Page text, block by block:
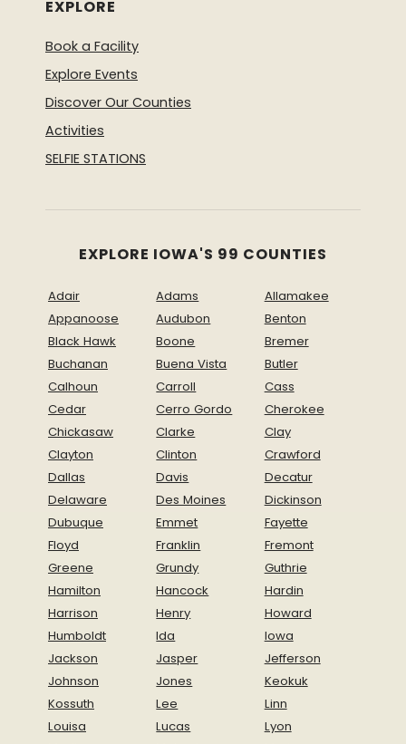
EXPLORE
Book a Facility
Explore Events
Discover Our Counties
Activities
SELFIE STATIONS
EXPLORE IOWA'S 99 COUNTIES
Adair Adams
Allamakee
Appanoose
Audubon
Benton
Black Hawk
Boone
Bremer
Buchanan
Buena Vista
Butler
Calhoun
Carroll
Cass
Cedar
Cerro Gordo
Cherokee
Chickasaw
Clarke
Clay
Clayton
Clinton
Crawford
Dallas
Davis
Decatur
Delaware
Des Moines
Dickinson
Dubuque
Emmet
Fayette
Floyd
Franklin
Fremont
Greene
Grundy
Guthrie
Hamilton
Hancock
Hardin
Harrison
Henry
Howard
Humboldt
Ida
Iowa
Jackson
Jasper
Jefferson
Johnson
Jones
Keokuk
Kossuth
Lee
Linn
Louisa
Lucas
Lyon